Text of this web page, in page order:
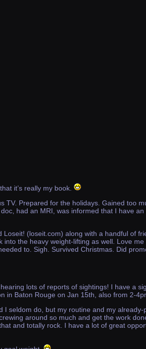
it’s really my book.
Prepared for the holidays. Gained too
had an MRI, was informed that I have
(loseit.com) along with a handful of
the heavy weight-lifting as well. Love
to. Sigh. Survived Christmas. Did
lots of reports of sightings! I have a
in Baton Rouge on Jan 15th, also from 2-
seldom do, but my routine and my
around so much and get the work
and totally rock. I have a lot of great